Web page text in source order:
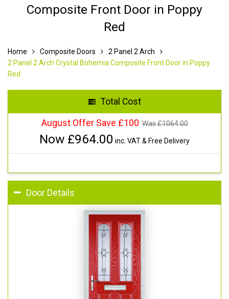
Composite Front Door in Poppy
Red
Home Composite Doors
2 Panel 2 Arch
2 Panel 2 Arch Crystal Bohemia Composite Front Door in Poppy
Red
Total Cost
August Offer Save £100 Was £1064.00
Now £964.00 inc. VAT & Free Delivery
Door Details